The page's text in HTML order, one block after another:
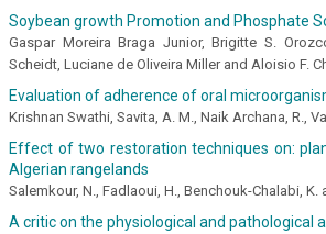
Soybean growth Promotion and Phosphate
Gaspar Moreira Braga Junior, Brigitte S.
Scheidt, Luciane de Oliveira Miller and Aloisio F.
Evaluation of adherence of oral
Krishnan Swathi, Savita, A. M., Naik Archana, R.,
Effect of two restoration techniques on:
Algerian rangelands
Salemkour, N., Fadlaoui, H., Benchouk-Chalabi, K.
A critic on the physiological and pathological